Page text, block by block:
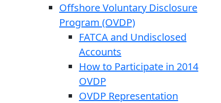
Offshore Voluntary Disclosure
Program (OVDP)
FATCA and Undisclosed
Accounts
How to Participate in 2014
OVDP
OVDP Representation